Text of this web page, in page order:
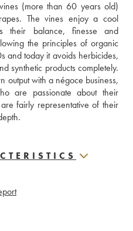
(more than 60 years old)
The vines enjoy a cool
their balance, finesse and
the principles of organic
and today it avoids herbicides,
synthetic products completely.
output with a négoce business,
are passionate about their
fairly representative of their